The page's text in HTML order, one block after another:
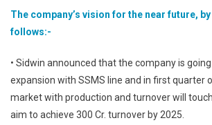
The company’s vision for the near future,
follows:-
• Sidwin announced that the company is
expansion with SSMS line and in first quarter
market with production and turnover will
aim to achieve 300 Cr. turnover by 2025.